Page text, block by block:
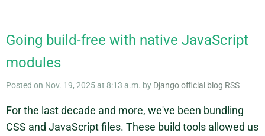
Going build-free with native JavaScript
modules
Posted on Nov. 19, 2025 at 8:13 a.m. by Django official blog RSS
For the last decade and more, we've been bundling
CSS and JavaScript files. These build tools allowed us